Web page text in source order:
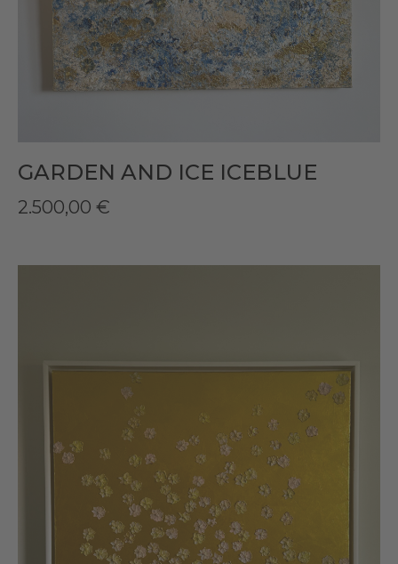
GARDEN AND ICE ICEBLUE
2.500,00 €